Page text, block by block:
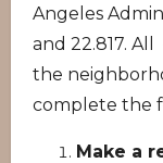
Angeles
and 22.817.
the
complete the
Make a